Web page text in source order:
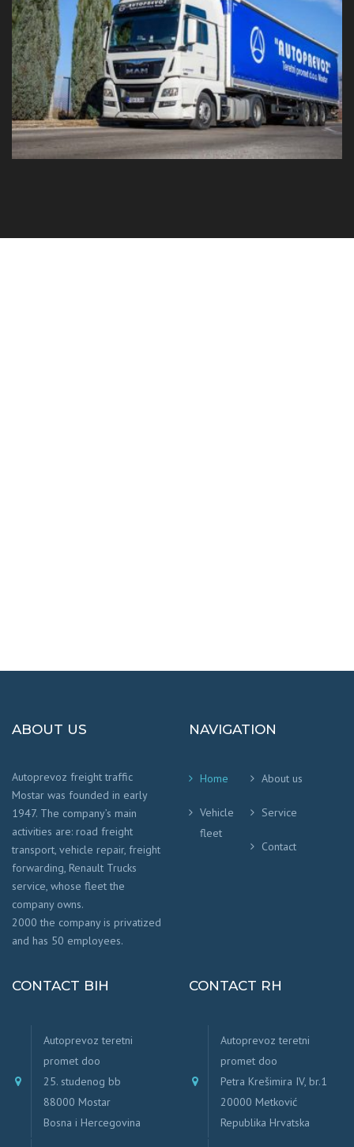
ABOUT US
Autoprevoz freight traffic
Mostar was founded in early
1947. The company’s main
activities are: road freight
transport, vehicle repair, freight
forwarding, Renault Trucks
service, whose fleet the
company owns.
2000 the company is privatized
and has 50 employees.
NAVIGATION
Home About us
Vehicle
fleet
Service
Contact
CONTACT BIH
Autoprevoz teretni
promet doo
25. studenog bb
88000 Mostar
Bosna i Hercegovina
CONTACT RH
Autoprevoz teretni
promet doo
Petra Krešimira IV, br.1
20000 Metković
Republika Hrvatska